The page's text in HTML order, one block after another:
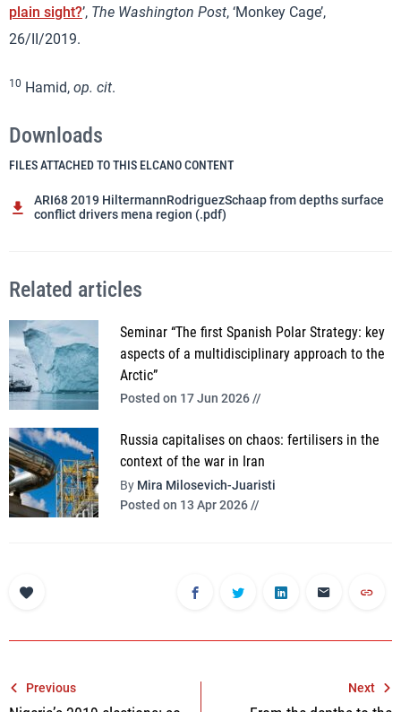
plain sight?’, The Washington Post, ‘Monkey Cage’,
26/II/2019.
10 Hamid, op. cit.
Downloads
FILES ATTACHED TO THIS ELCANO CONTENT
ARI68 2019 HiltermannRodriguezSchaap from depths surface
conflict drivers mena region (.pdf)
Related articles
Seminar “The first Spanish Polar Strategy: key
aspects of a multidisciplinary approach to the
Arctic”
Posted on 17 Jun 2026 //
Russia capitalises on chaos: fertilisers in the
context of the war in Iran
By Mira Milosevich-Juaristi
Posted on 13 Apr 2026 //
Post
Previous Next